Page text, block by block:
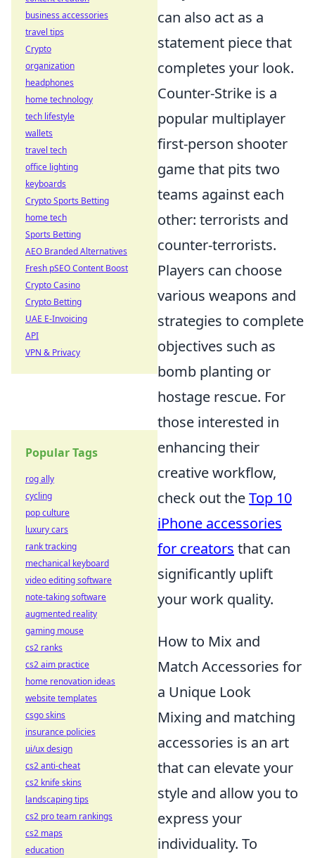
can also act as a
statement piece that
completes your look.
Counter-Strike is a
popular multiplayer
first-person shooter
game that pits two
teams against each
other: terrorists and
counter-terrorists.
Players can choose
various weapons and
strategies to complete
objectives such as
bomb planting or
hostage rescue. For
those interested in
enhancing their
creative workflow,
check out theTop 10
iPhone accessories
for creators that can
significantly uplift
your work quality.
How to Mix and
Match Accessories for
a Unique Look
Mixing and matching
accessories is an art
that can elevate your
style and allow you to
express your
individuality. To
business accessories
travel tips
Crypto
organization
headphones
home technology
tech lifestyle
wallets
travel tech
office lighting
keyboards
Crypto Sports Betting
home tech
Sports Betting
AEO Branded Alternatives
Fresh pSEO Content Boost
Crypto Casino
Crypto Betting
UAE E-Invoicing
API
VPN & Privacy
Popular Tags
rog ally
cycling
pop culture
luxury cars
rank tracking
mechanical keyboard
video editing software
note-taking software
augmented reality
gaming mouse
cs2 ranks
cs2 aim practice
home renovation ideas
website templates
csgo skins
insurance policies
ui/ux design
cs2 anti-cheat
cs2 knife skins
landscaping tips
cs2 pro team rankings
cs2 maps
education